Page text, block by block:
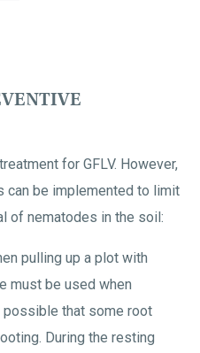
for GFLV. However,
can be implemented to limit
of nematodes in the soil:
pulling up a plot with
must be used when
that some root
During the resting